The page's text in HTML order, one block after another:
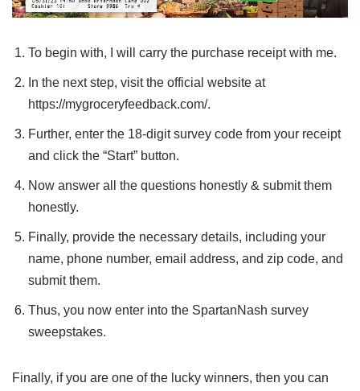
To begin with, I will carry the purchase receipt with me.
In the next step, visit the official website at
https://mygroceryfeedback.com/.
Further, enter the 18-digit survey code from your receipt
and click the “Start” button.
Now answer all the questions honestly & submit them
honestly.
Finally, provide the necessary details, including your
name, phone number, email address, and zip code, and
submit them.
Thus, you now enter into the SpartanNash survey
sweepstakes.
Finally, if you are one of the lucky winners, then you can